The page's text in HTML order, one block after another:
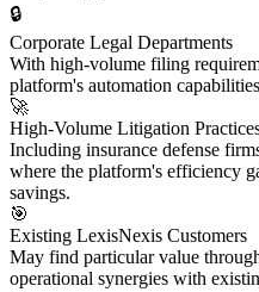
🔒
Corporate Legal Departments
With high-volume filing
platform's automation
🚀
High-Volume Litigation
Including insurance defense
where the platform's efficiency
savings.
🎯
Existing LexisNexis Customers
May find particular value
operational synergies with